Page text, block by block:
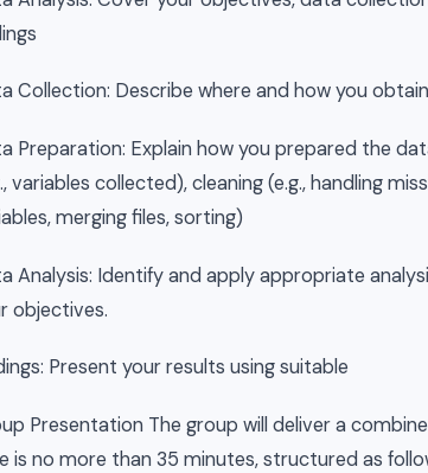
Collection: Describe where and how you
Preparation: Explain how you prepared the
variables collected), cleaning (e.g., handling
merging files, sorting)
Analysis: Identify and apply appropriate
objectives.
Present your results using suitable
Presentation The group will deliver a
is no more than 35 minutes, structured as